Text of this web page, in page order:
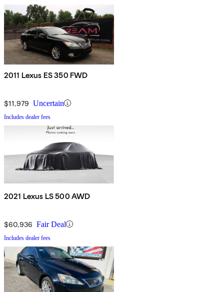
2011 Lexus ES 350 FWD
$11,979 Uncertain
Includes dealer fees
2021 Lexus LS 500 AWD
$60,936 Fair Deal
Includes dealer fees